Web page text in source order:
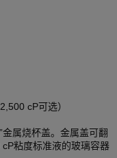
cP可选）
属烧杯盖。金属盖可翻
粘度标准液的玻璃容器